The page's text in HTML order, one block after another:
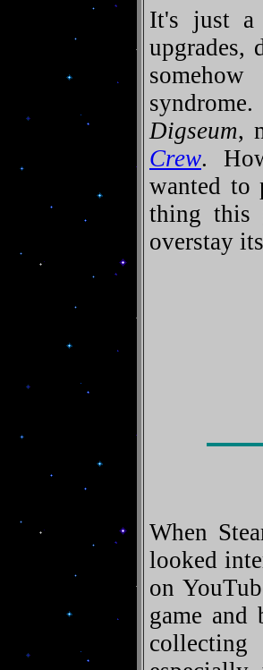
It's just a
upgrades,
Digseum,
Crew.
wanted to
thing this
overstay
When
looked
on
game